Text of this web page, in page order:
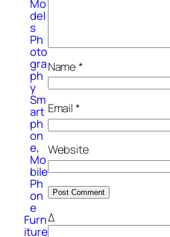
Mo
del
s
Ph
oto
gra
ph
y
Sm
art
ph
on
e,
Mo
bile
Ph
on
e
Furn
iture
Name*
Email*
Website
Δ